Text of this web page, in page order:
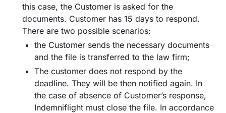
this case, the Customer is asked for the
documents. Customer has 15 days to respond.
There are two possible scenarios:
the Customer sends the necessary documents
and the file is transferred to the law firm;
The customer does not respond by the
deadline. They will be then notified again. In
the case of absence of Customer’s response,
Indemniflight must close the file. In accordance